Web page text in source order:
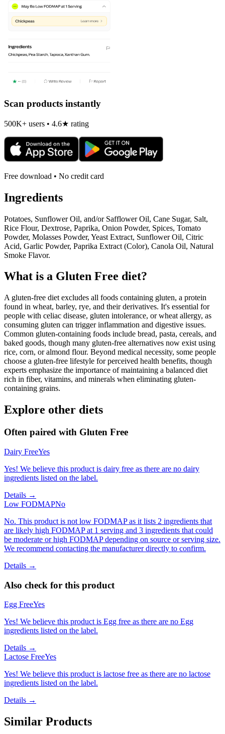
Scan products instantly
500K+ users • 4.6★ rating
Free download • No credit card
Ingredients
Potatoes, Sunflower Oil, and/or Safflower Oil, Cane Sugar, Salt,
Rice Flour, Dextrose, Paprika, Onion Powder, Spices, Tomato
Powder, Molasses Powder, Yeast Extract, Sunflower Oil, Citric
Acid, Garlic Powder, Paprika Extract (Color), Canola Oil, Natural
Smoke Flavor.
What is a Gluten Free diet?
A gluten-free diet excludes all foods containing gluten, a protein
found in wheat, barley, rye, and their derivatives. It's essential for
people with celiac disease, gluten intolerance, or wheat allergy, as
consuming gluten can trigger inflammation and digestive issues.
Common gluten-containing foods include bread, pasta, cereals, and
baked goods, though many gluten-free alternatives now exist using
rice, corn, or almond flour. Beyond medical necessity, some people
choose a gluten-free lifestyle for perceived health benefits, though
experts emphasize the importance of maintaining a balanced diet
rich in fiber, vitamins, and minerals when eliminating gluten-
containing grains.
Explore other diets
Often paired with Gluten Free
Dairy FreeYes
Yes! We believe this product is dairy free as there are no dairy
ingredients listed on the label.
Details →
Low FODMAPNo
No. This product is not low FODMAP as it lists 2 ingredients that
are likely high FODMAP at 1 serving and 3 ingredients that could
be moderate or high FODMAP depending on source or serving size.
We recommend contacting the manufacturer directly to confirm.
Details →
Also check for this product
Egg FreeYes
Yes! We believe this product is Egg free as there are no Egg
ingredients listed on the label.
Details →
Lactose FreeYes
Yes! We believe this product is lactose free as there are no lactose
ingredients listed on the label.
Details →
Similar Products